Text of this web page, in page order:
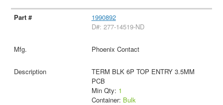
1990892
D#: 277-14519-ND
Phoenix Contact
TERM BLK 6P TOP ENTRY 3.5MM
PCB
Min Qty: 1
Container: Bulk